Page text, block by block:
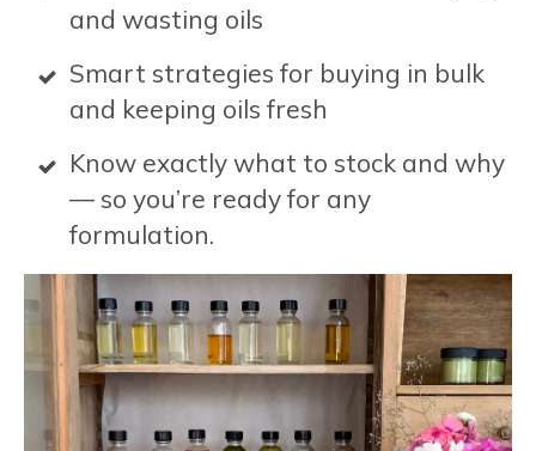
and wasting oils
Smart strategies for buying in bulk
and keeping oils fresh
Know exactly what to stock and why
— so you’re ready for any
formulation.